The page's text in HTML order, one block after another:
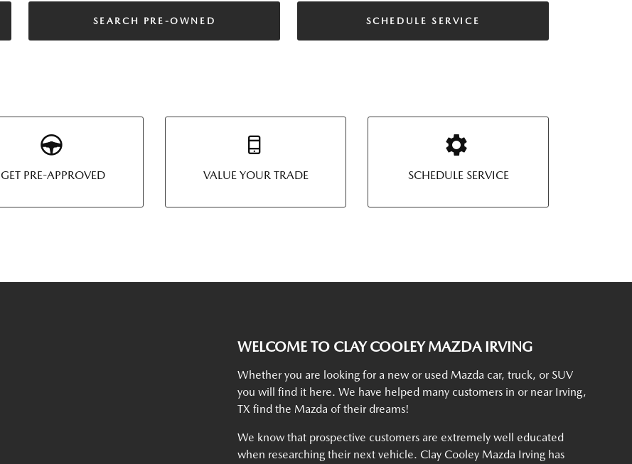
SEARCH PRE-OWNED SCHEDULE SERVICE
GET PRE-APPROVED VALUE YOUR TRADE SCHEDULE SERVICE
WELCOME TO CLAY COOLEY MAZDA IRVING
Whether you are looking for a new or used Mazda car, truck, or SUV
you will find it here. We have helped many customers in or near Irving,
TX find the Mazda of their dreams!
We know that prospective customers are extremely well educated
when researching their next vehicle. Clay Cooley Mazda Irving has